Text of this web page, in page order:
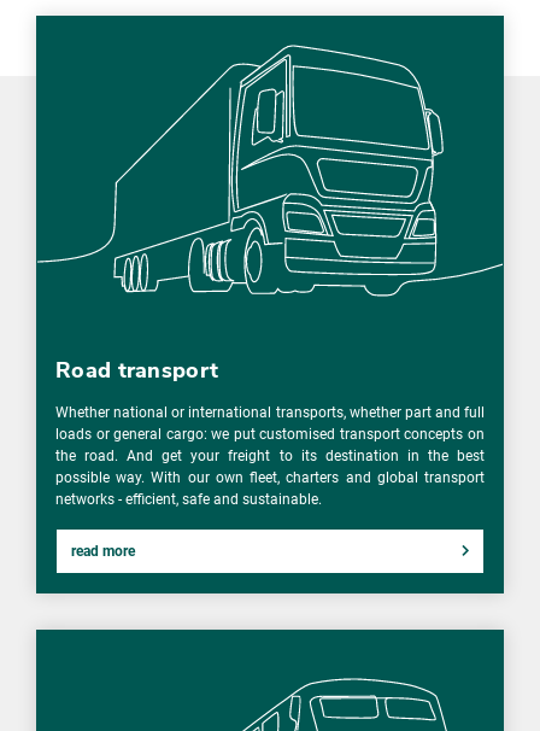
Road transport
Whether national or international transports, whether part and full
loads or general cargo: we put customised transport concepts on
the road. And get your freight to its destination in the best
possible way. With our own fleet, charters and global transport
networks - efficient, safe and sustainable.
read more